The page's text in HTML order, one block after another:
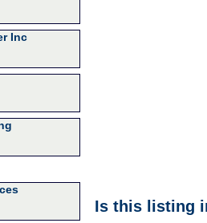
Inc
Is this listing